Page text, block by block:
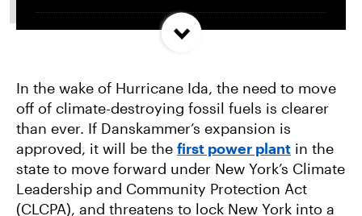
Trump and Progressives Seemingly Agree: Big
Allentown, PA Council Passes Restrictive Data
Center Amendments
LA City Council Votes to Allow Billion Dollar
Scattergood Gas Plant Retrofit to Move
In the wake of Hurricane Ida, the need to move
off of climate-destroying fossil fuels is clearer
than ever. If Danskammer’s expansion is
approved, it will be the first power plant in the
state to move forward under New York’s Climate
Leadership and Community Protection Act
(CLCPA), and threatens to lock New York into a